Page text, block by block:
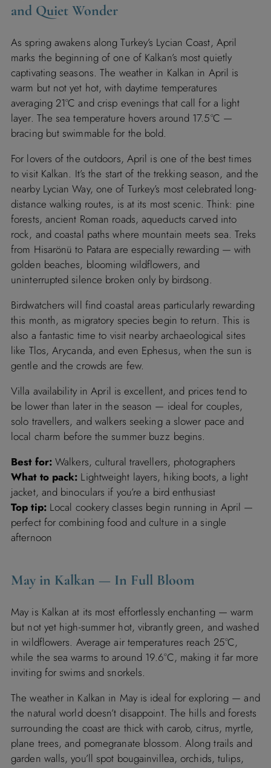
and Quiet Wonder
As spring awakens along Turkey’s Lycian Coast, April
marks the beginning of one of Kalkan’s most quietly
captivating seasons. The weather in Kalkan in April is
warm but not yet hot, with daytime temperatures
averaging 21°C and crisp evenings that call for a light
layer. The sea temperature hovers around 17.5°C —
bracing but swimmable for the bold.
For lovers of the outdoors, April is one of the best times
to visit Kalkan. It’s the start of the trekking season, and the
nearby Lycian Way, one of Turkey’s most celebrated long-
distance walking routes, is at its most scenic. Think: pine
forests, ancient Roman roads, aqueducts carved into
rock, and coastal paths where mountain meets sea. Treks
from Hisarönü to Patara are especially rewarding — with
golden beaches, blooming wildflowers, and
uninterrupted silence broken only by birdsong.
Birdwatchers will find coastal areas particularly rewarding
this month, as migratory species begin to return. This is
also a fantastic time to visit nearby archaeological sites
like Tlos, Arycanda, and even Ephesus, when the sun is
gentle and the crowds are few.
Villa availability in April is excellent, and prices tend to
be lower than later in the season — ideal for couples,
solo travellers, and walkers seeking a slower pace and
local charm before the summer buzz begins.
Best for:Walkers, cultural travellers, photographers
What to pack: Lightweight layers, hiking boots, a light
jacket, and binoculars if you’re a bird enthusiast
Top tip:Local cookery classes begin running in April —
perfect for combining food and culture in a single
afternoon
May in Kalkan — In Full Bloom
May is Kalkan at its most effortlessly enchanting — warm
but not yet high-summer hot, vibrantly green, and washed
in wildflowers. Average air temperatures reach 25°C,
while the sea warms to around 19.6°C, making it far more
inviting for swims and snorkels.
The weather in Kalkan in May is ideal for exploring — and
the natural world doesn’t disappoint. The hills and forests
surrounding the coast are thick with carob, citrus, myrtle,
plane trees, and pomegranate blossom. Along trails and
garden walls, you’ll spot bougainvillea, orchids, tulips,